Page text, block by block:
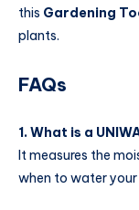
this Gardening
plants.
FAQs
1. What is a
It measures the
when to water your